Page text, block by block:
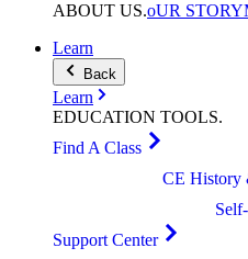
ABOUT US.oUR STORY
Learn
Back
Learn
EDUCATION TOOLS.
Find A Class
CE History
Support Center